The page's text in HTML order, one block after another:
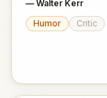
— Walter Kerr
Humor
Critic